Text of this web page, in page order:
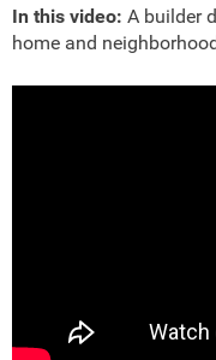
In this video: A builder
home and